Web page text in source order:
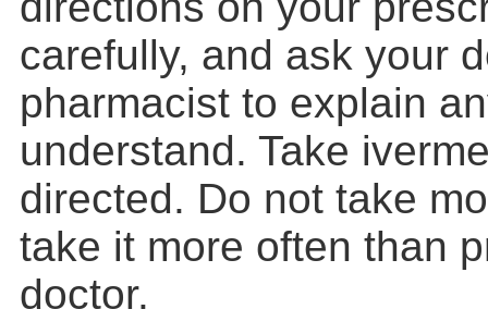
carefully, and ask your
pharmacist to explain
understand. Take
directed. Do not take
take it more often than
doctor.